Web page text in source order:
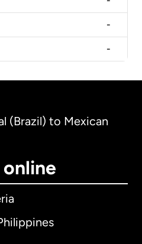
-
-
(Brazil) to Mexican